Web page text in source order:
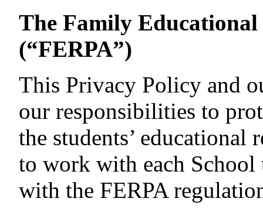
The Family
(“FERPA”)
This Privacy Policy and
our responsibilities to
the students’ educational
to work with each
with the FERPA